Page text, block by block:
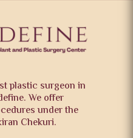
plastic surgeon in
We offer
under the
Chekuri.